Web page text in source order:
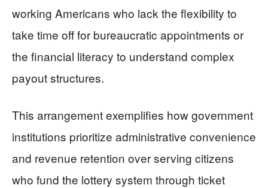
working Americans who lack the flexibility to
take time off for bureaucratic appointments or
the financial literacy to understand complex
payout structures.
This arrangement exemplifies how government
institutions prioritize administrative convenience
and revenue retention over serving citizens
who fund the lottery system through ticket